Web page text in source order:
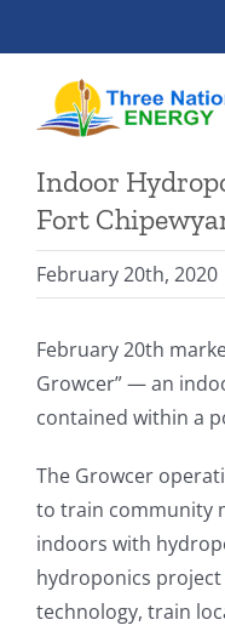
to
content
Indoor
Fort
February 20th, 2020
February 20th
Growcer” — an
contained within a
The Growcer
to train community
indoors with
hydroponics
technology, train